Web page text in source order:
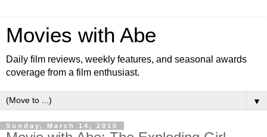
Movies with Abe
Daily film reviews, weekly features, and seasonal awards
coverage from a film enthusiast.
▼
Sunday, March 14, 2010